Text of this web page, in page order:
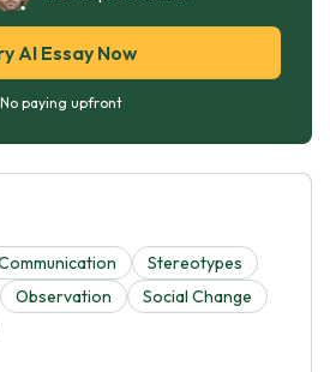
AI Essay Now
No paying upfront
Stereotypes
Observation
Social Change